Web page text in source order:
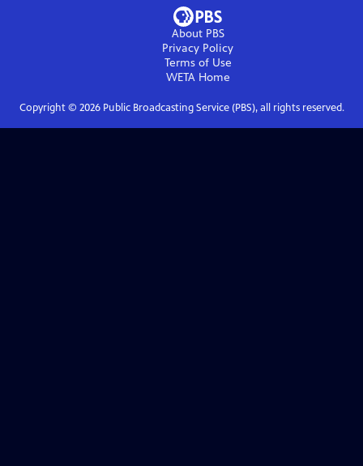
About PBS
Privacy Policy
Terms of Use
WETAHome
Copyright © 2026Public Broadcasting Service (PBS), all rights reserved.